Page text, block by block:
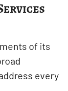
of its
every